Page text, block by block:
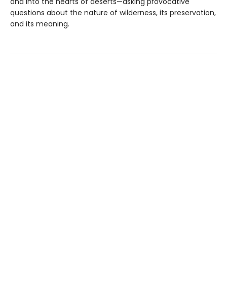
questions about the nature of wilderness, its preservation,
and its meaning.